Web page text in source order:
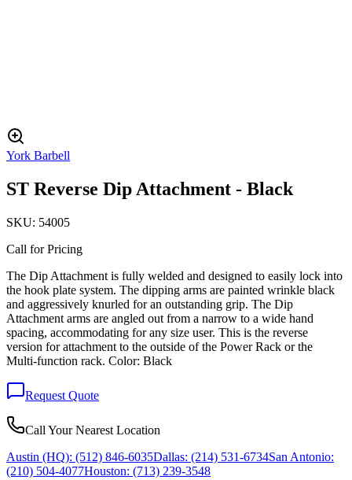
York Barbell
ST Reverse Dip Attachment - Black
SKU: 54005
Call for Pricing
The Dip Attachment is fully welded and designed to easily lock into
the hook plate system. The dipping arms are painted wrinkle black
and aggressively knurled for an outstanding grip. The Dip
Attachment arms are angled out from a narrow to a wide hand
spacing, accommodating for any size user. This is the reverse
version for attachment to the outside of the Power Rack or the
Multi-function rack. Color: Black
Request Quote
Call Your Nearest Location
Austin (HQ): (512) 846-6035Dallas: (214) 531-6734San Antonio:
(210) 504-4077Houston: (713) 239-3548